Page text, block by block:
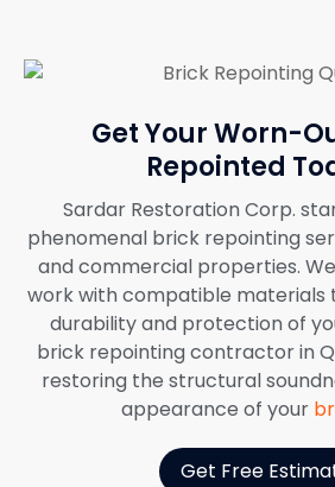
Get Your Worn-
Repointed
Sardar Restoration Corp.
phenomenal brick repointing
and commercial properties.
work with compatible materials
durability and protection of
brick repointing contractor in
restoring the structural
appearance of your
Get Free